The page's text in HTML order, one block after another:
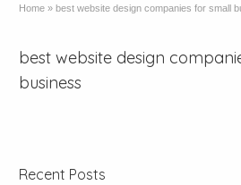
Home » best website design companies for small
best website design
business
Recent Posts